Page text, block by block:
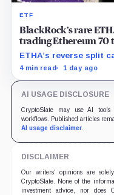
ETF
BlackRock’s rare
trading Ethereum 70
ETHA’s reverse split
pressure and could
4 min read 1 day ago
AI USAGE DISCLOSURE
CryptoSlate may use AI
workflows. Published articles
AI usage disclaimer.
DISCLAIMER
Our writers' opinions are
CryptoSlate. None of the
investment advice, nor does